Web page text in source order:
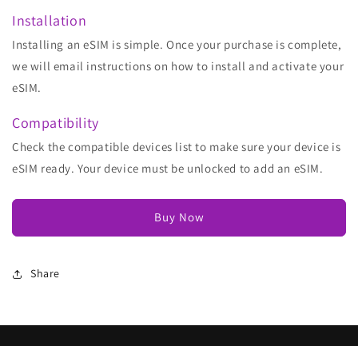
Installation
Installing an eSIM is simple. Once your purchase is complete,
we will email instructions on how to install and activate your
eSIM.
Compatibility
Check the compatible devices list to make sure your device is
eSIM ready. Your device must be unlocked to add an eSIM.
Buy Now
Share